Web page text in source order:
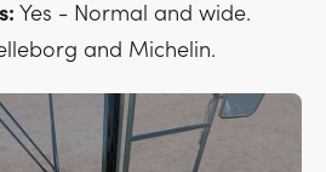
Yes - Normal and wide.
and Michelin.